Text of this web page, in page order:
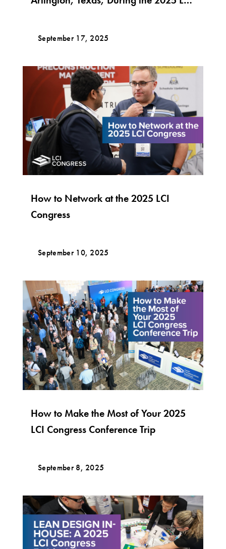
September 17, 2025
How to Network at the 2025 LCI
Congress
September 10, 2025
How to Make the Most of Your 2025
LCI Congress Conference Trip
September 8, 2025